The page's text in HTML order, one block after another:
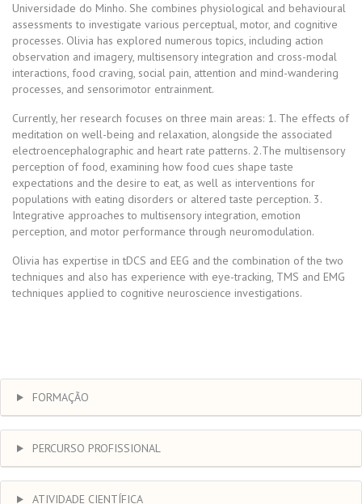
Universidade do Minho. She combines physiological and behavioural
assessments to investigate various perceptual, motor, and cognitive
processes. Olivia has explored numerous topics, including action
observation and imagery, multisensory integration and cross-modal
interactions, food craving, social pain, attention and mind-wandering
processes, and sensorimotor entrainment.
Currently, her research focuses on three main areas: 1. The effects of
meditation on well-being and relaxation, alongside the associated
electroencephalographic and heart rate patterns. 2.The multisensory
perception of food, examining how food cues shape taste
expectations and the desire to eat, as well as interventions for
populations with eating disorders or altered taste perception. 3.
Integrative approaches to multisensory integration, emotion
perception, and motor performance through neuromodulation.
Olivia has expertise in tDCS and EEG and the combination of the two
techniques and also has experience with eye-tracking, TMS and EMG
techniques applied to cognitive neuroscience investigations.
FORMAÇÃO
PERCURSO PROFISSIONAL
ATIVIDADE CIENTÍFICA